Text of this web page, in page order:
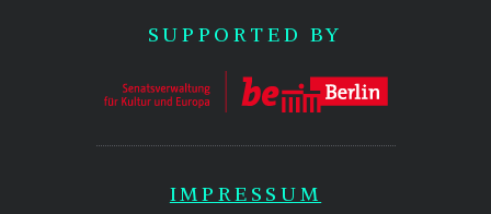
SUPPORTED BY
IMPRESSUM